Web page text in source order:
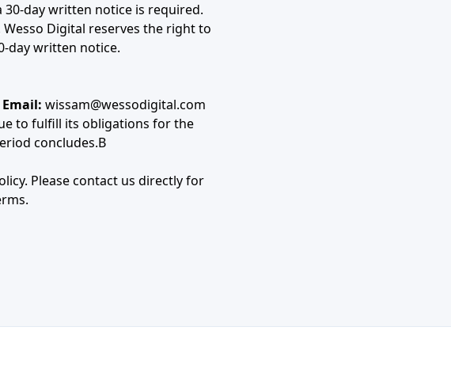
day written notice is required.
Digital reserves the right to
day written notice.
Email: wissam@wessodigital.com
to fulfill its obligations for the
concludes.B
Please contact us directly for